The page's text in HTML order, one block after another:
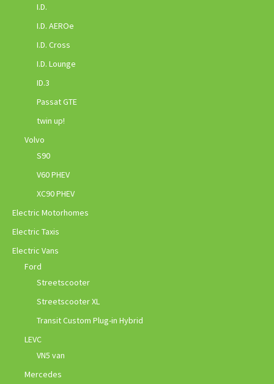
I.D.
I.D. AEROe
I.D. Cross
I.D. Lounge
ID.3
Passat GTE
twin up!
Volvo
S90
V60 PHEV
XC90 PHEV
Electric Motorhomes
Electric Taxis
Electric Vans
Ford
Streetscooter
Streetscooter XL
Transit Custom Plug-in Hybrid
LEVC
VN5 van
Mercedes